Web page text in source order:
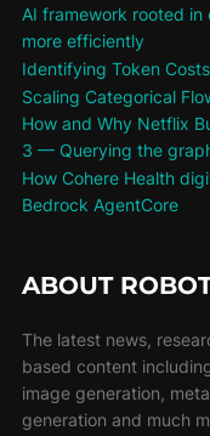
AI framework rooted
more efficiently
Identifying Token
Scaling Categorical
How and Why Netflix
3 — Querying the
How Cohere Health
Bedrock AgentCore
ABOUT
The latest news,
based content
image generation,
generation and much